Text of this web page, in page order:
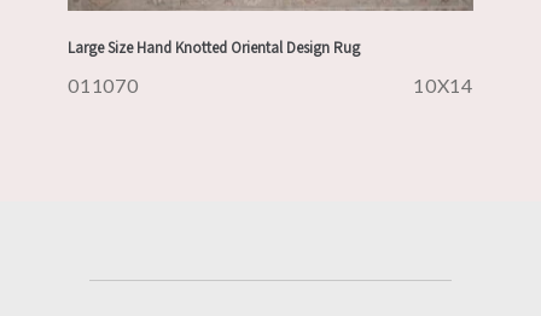
Large Size Hand Knotted Oriental Design Rug
011070 10X14